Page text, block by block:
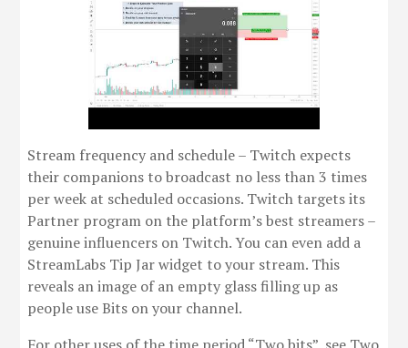
Stream frequency and schedule – Twitch expects
their companions to broadcast no less than 3 times
per week at scheduled occasions. Twitch targets its
Partner program on the platform’s best streamers –
genuine influencers on Twitch. You can even add a
StreamLabs Tip Jar widget to your stream. This
reveals an image of an empty glass filling up as
people use Bits on your channel.